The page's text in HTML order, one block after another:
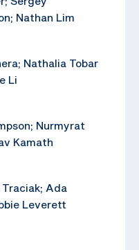
Nathan Lim
Nathalia Tobar
Li
Nurmyrat
Kamath
Ada
Leverett